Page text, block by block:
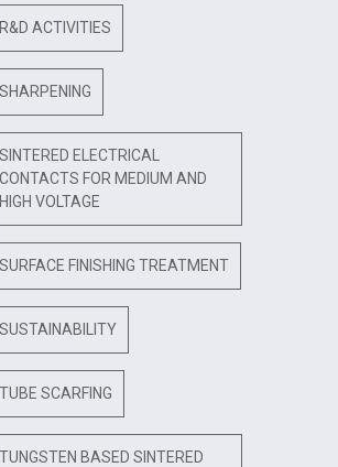
R&D ACTIVITIES
SHARPENING
SINTERED ELECTRICAL
CONTACTS FOR MEDIUM AND
HIGH VOLTAGE
SURFACE FINISHING TREATMENT
SUSTAINABILITY
TUBE SCARFING
TUNGSTEN BASED SINTERED